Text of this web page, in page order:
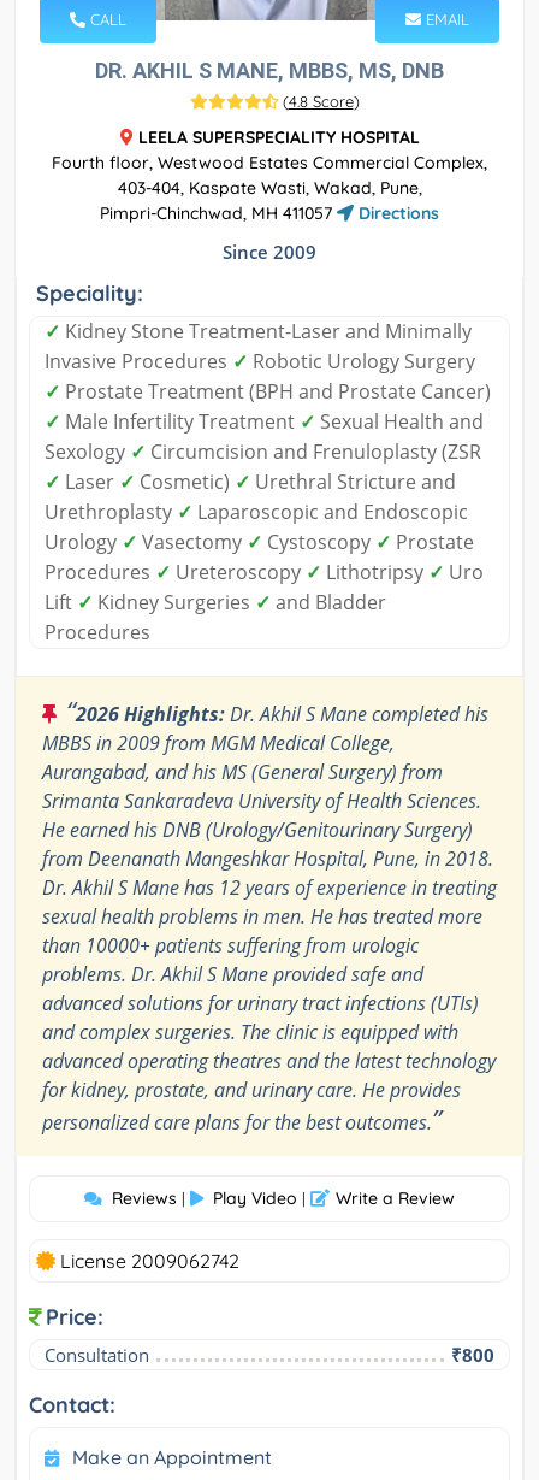
CALL EMAIL
DR. AKHIL S MANE, MBBS, MS, DNB
(4.8 Score)
LEELA SUPERSPECIALITY HOSPITAL
Fourth floor, Westwood Estates Commercial Complex,
403-404, Kaspate Wasti, Wakad, Pune,
Pimpri-Chinchwad, MH 411057
Directions
Since 2009
Speciality:
✓ Kidney Stone Treatment-Laser and Minimally
Invasive Procedures ✓ Robotic Urology Surgery
✓ Prostate Treatment (BPH and Prostate Cancer)
✓ Male Infertility Treatment ✓ Sexual Health and
Sexology ✓ Circumcision and Frenuloplasty (ZSR
✓ Laser ✓ Cosmetic) ✓ Urethral Stricture and
Urethroplasty ✓ Laparoscopic and Endoscopic
Urology ✓ Vasectomy ✓ Cystoscopy ✓ Prostate
Procedures ✓ Ureteroscopy ✓ Lithotripsy ✓ Uro
Lift ✓ Kidney Surgeries ✓ and Bladder
Procedures
“2026 Highlights:Dr. Akhil S Mane completed his
MBBS in 2009 from MGM Medical College,
Aurangabad, and his MS (General Surgery) from
Srimanta Sankaradeva University of Health Sciences.
He earned his DNB (Urology/Genitourinary Surgery)
from Deenanath Mangeshkar Hospital, Pune, in 2018.
Dr. Akhil S Mane has 12 years of experience in treating
sexual health problems in men. He has treated more
than 10000+ patients suffering from urologic
problems. Dr. Akhil S Mane provided safe and
advanced solutions for urinary tract infections (UTIs)
and complex surgeries. The clinic is equipped with
advanced operating theatres and the latest technology
for kidney, prostate, and urinary care. He provides
personalized care plans for the best outcomes.”
Reviews | Play Video | Write a Review
License 2009062742
Price:
Consultation ₹800
Contact:
Make an Appointment